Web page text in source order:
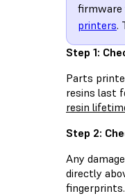
firmware
printers.
Step 1:
Parts
resins last
resin
Step 2:
Any
directly